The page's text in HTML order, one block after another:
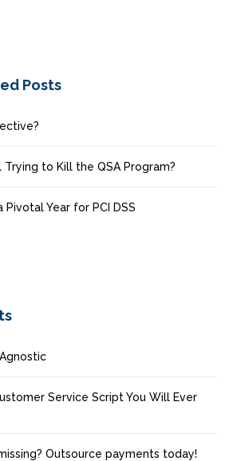
Posts
Trying to Kill the QSA Program?
Pivotal Year for PCI DSS
Service Script You Will Ever
Outsource payments today!